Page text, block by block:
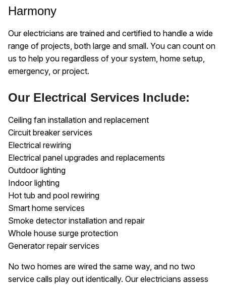
Harmony
Our electricians are trained and certified to handle a wide
range of projects, both large and small. You can count on
us to help you regardless of your system, home setup,
emergency, or project.
Our Electrical Services Include:
Ceiling fan installation and replacement
Circuit breaker services
Electrical rewiring
Electrical panel upgrades and replacements
Outdoor lighting
Indoor lighting
Hot tub and pool rewiring
Smart home services
Smoke detector installation and repair
Whole house surge protection
Generator repair services
No two homes are wired the same way, and no two
service calls play out identically. Our electricians assess